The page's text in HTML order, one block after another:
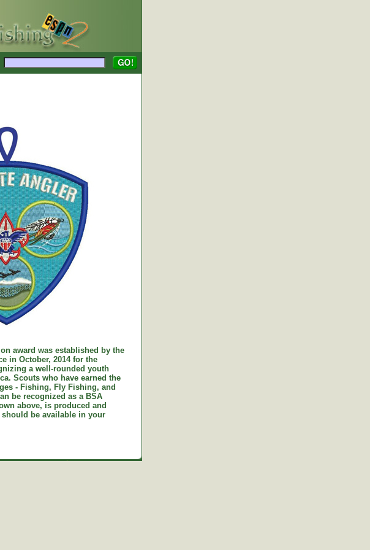
award was established by the
in October, 2014 for the
a well-rounded youth
Scouts who have earned the
- Fishing, Fly Fishing, and
be recognized as a BSA
above, is produced and
be available in your